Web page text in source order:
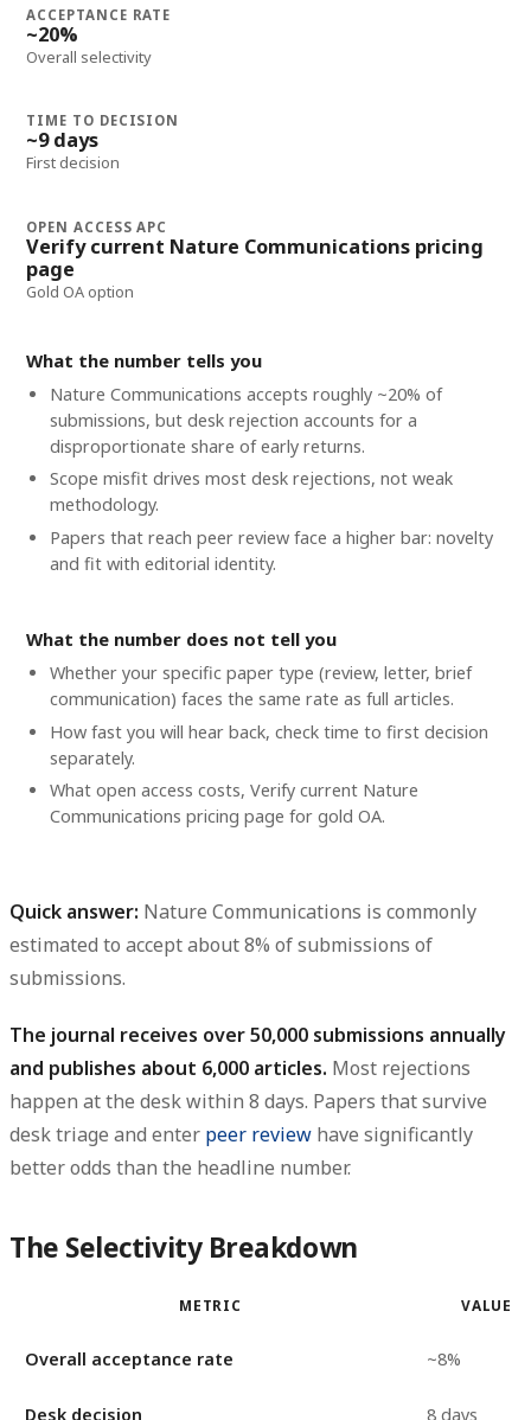
ACCEPTANCE RATE
~20%
Overall selectivity
TIME TO DECISION
~9 days
First decision
OPEN ACCESS APC
Verify current Nature Communications pricing
page
Gold OA option
What the number tells you
Nature Communications accepts roughly ~20% of
submissions, but desk rejection accounts for a
disproportionate share of early returns.
Scope misfit drives most desk rejections, not weak
methodology.
Papers that reach peer review face a higher bar: novelty
and fit with editorial identity.
What the number does not tell you
Whether your specific paper type (review, letter, brief
communication) faces the same rate as full articles.
How fast you will hear back, check time to first decision
separately.
What open access costs, Verify current Nature
Communications pricing page for gold OA.
Quick answer: Nature Communications is commonly
estimated to accept about8% of submissions of
submissions.
The journal receives over 50,000 submissions annually
and publishes about 6,000 articles. Most rejections
happen at the desk within 8 days. Papers that survive
desk triage and enter peer review have significantly
better odds than the headline number.
The Selectivity Breakdown
METRIC VALUE
Overall acceptance rate ~8%
Desk decision 8 days